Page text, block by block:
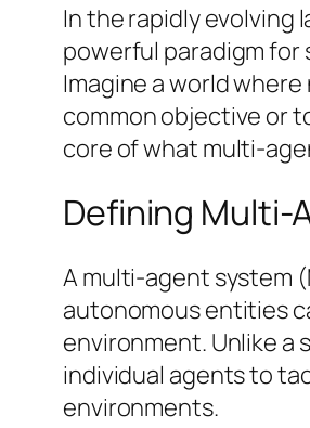
In the rapidly evolving
powerful paradigm for
Imagine a world
common objective or
core of what multi-
Defining Multi-
A multi-agent system
autonomous entities
environment. Unlike a
individual agents to
environments.